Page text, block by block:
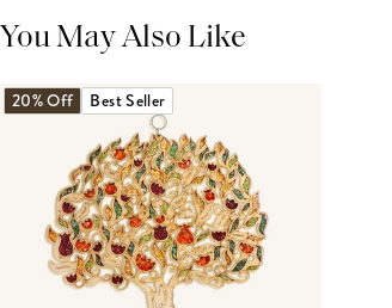
You May Also Like
20% Off Best Seller